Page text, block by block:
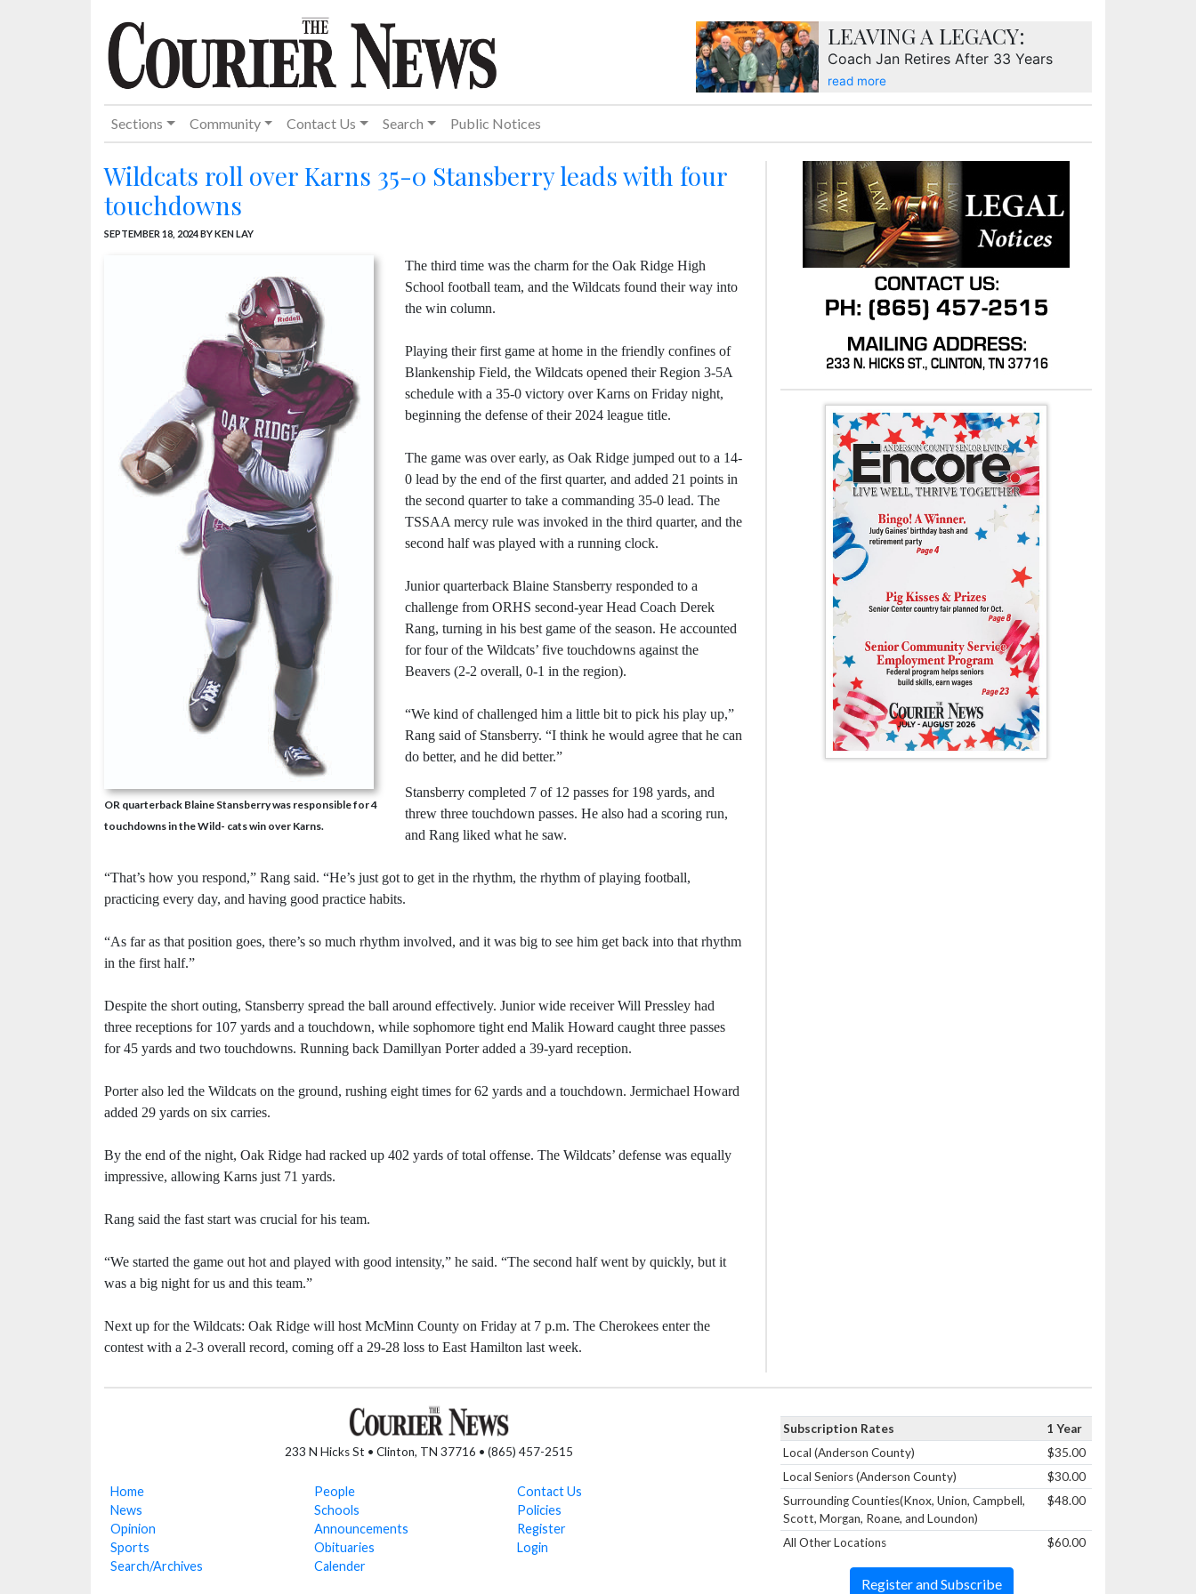
LEAVING A LEGACY:
Coach Jan Retires After 33 Years
read more
Sections Community Contact Us Search Public Notices
Wildcats roll over Karns 35-0 Stansberry leads with four
touchdowns
SEPTEMBER 18, 2024BY KEN LAY
OR quarterback Blaine Stansberry was responsible for 4
touchdowns in the Wild- cats win over Karns.
The third time was the charm for the Oak Ridge High
School football team, and the Wildcats found their way into
the win column.
Playing their first game at home in the friendly confines of
Blankenship Field, the Wildcats opened their Region 3-5A
schedule with a 35-0 victory over Karns on Friday night,
beginning the defense of their 2024 league title.
The game was over early, as Oak Ridge jumped out to a 14-
0 lead by the end of the first quarter, and added 21 points in
the second quarter to take a commanding 35-0 lead. The
TSSAA mercy rule was invoked in the third quarter, and the
second half was played with a running clock.
Junior quarterback Blaine Stansberry responded to a
challenge from ORHS second-year Head Coach Derek
Rang, turning in his best game of the season. He accounted
for four of the Wildcats’ five touchdowns against the
Beavers (2-2 overall, 0-1 in the region).
“We kind of challenged him a little bit to pick his play up,”
Rang said of Stansberry. “I think he would agree that he can
do better, and he did better.”
Stansberry completed 7 of 12 passes for 198 yards, and
threw three touchdown passes. He also had a scoring run,
and Rang liked what he saw.
“That’s how you respond,” Rang said. “He’s just got to get in the rhythm, the rhythm of playing football,
practicing every day, and having good practice habits.
“As far as that position goes, there’s so much rhythm involved, and it was big to see him get back into that rhythm
in the first half.”
Despite the short outing, Stansberry spread the ball around effectively. Junior wide receiver Will Pressley had
three receptions for 107 yards and a touchdown, while sophomore tight end Malik Howard caught three passes
for 45 yards and two touchdowns. Running back Damillyan Porter added a 39-yard reception.
Porter also led the Wildcats on the ground, rushing eight times for 62 yards and a touchdown. Jermichael Howard
added 29 yards on six carries.
By the end of the night, Oak Ridge had racked up 402 yards of total offense. The Wildcats’ defense was equally
impressive, allowing Karns just 71 yards.
Rang said the fast start was crucial for his team.
“We started the game out hot and played with good intensity,” he said. “The second half went by quickly, but it
was a big night for us and this team.”
Next up for the Wildcats: Oak Ridge will host McMinn County on Friday at 7 p.m. The Cherokees enter the
contest with a 2-3 overall record, coming off a 29-28 loss to East Hamilton last week.
233 N Hicks St • Clinton, TN 37716 • (865) 457-2515
Home
News
Opinion
Sports
Search/Archives
People
Schools
Announcements
Obituaries
Calender
Contact Us
Policies
Register
Login
Subscription Rates
1 Year
Local (Anderson County)
$35.00
Local Seniors (Anderson County)
$30.00
Surrounding Counties(Knox, Union, Campbell,
Scott, Morgan, Roane, and Loundon)
$48.00
All Other Locations $60.00
Register and Subscribe